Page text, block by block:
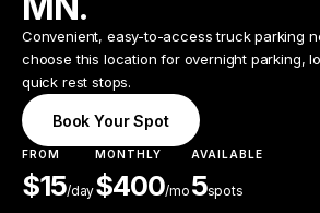
Convenient, easy-to-access truck parking
choose this location for overnight parking,
quick rest stops.
Book Your Spot
FROM
$15/day
MONTHLY
$400/mo
AVAILABLE
5spots